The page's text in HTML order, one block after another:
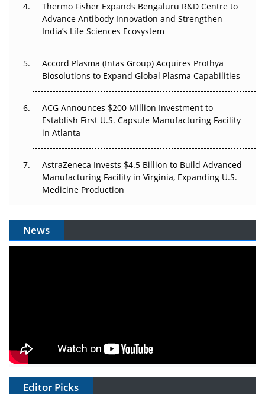
Can APAC Biomanufacturing Decarbonise Without
Pricing Itself Out?
Thermo Fisher Expands Bengaluru R&D Centre to
Advance Antibody Innovation and Strengthen
India’s Life Sciences Ecosystem
Accord Plasma (Intas Group) Acquires Prothya
Biosolutions to Expand Global Plasma Capabilities
ACG Announces $200 Million Investment to
Establish First U.S. Capsule Manufacturing Facility
in Atlanta
AstraZeneca Invests $4.5 Billion to Build Advanced
Manufacturing Facility in Virginia, Expanding U.S.
Medicine Production
News
Editor Picks